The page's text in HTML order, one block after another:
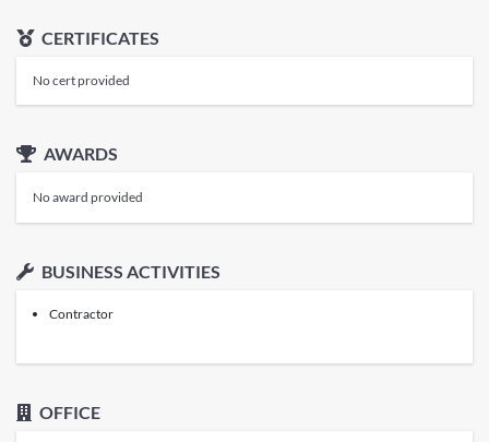
CERTIFICATES
No cert provided
AWARDS
No award provided
BUSINESS ACTIVITIES
Contractor
OFFICE